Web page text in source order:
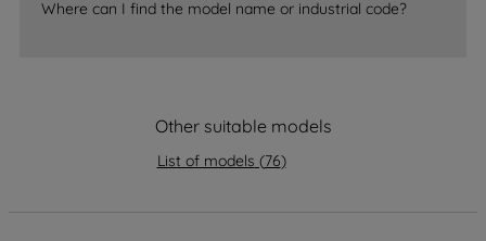
Where can I find the model name or industrial code?
Other suitable models
List of models (76)
accepting" button at the top right, only
data with third parties for such purposes.
By clicking "I WISH TO SET MY
preferences.